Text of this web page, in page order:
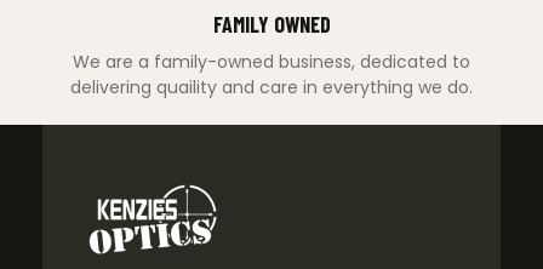
FAMILY OWNED
We are a family-owned business, dedicated to
delivering quaility and care in everything we do.